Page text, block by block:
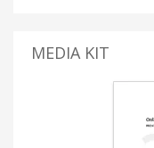
MEDIA KIT